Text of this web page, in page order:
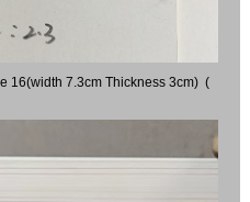
16(width 7.3cm Thickness 3cm) (